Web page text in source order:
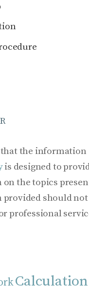
that the information
is designed to
the topics
should not
professional
Calculation